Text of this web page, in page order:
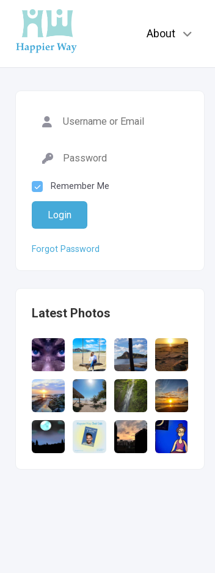
About
Remember Me
Login
Forgot Password
Latest Photos